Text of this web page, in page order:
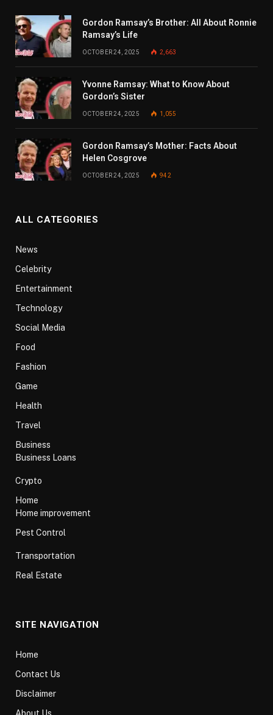
Gordon Ramsay’s Brother: All About Ronnie
Ramsay’s Life
OCTOBER 24, 2025 2,663
Yvonne Ramsay: What to Know About
Gordon’s Sister
OCTOBER 24, 2025 1,055
Gordon Ramsay’s Mother: Facts About
Helen Cosgrove
OCTOBER 24, 2025 942
ALL CATEGORIES
News
Celebrity
Entertainment
Technology
Social Media
Food
Fashion
Game
Health
Travel
Business
Business Loans
Crypto
Home
Home improvement
Pest Control
Transportation
Real Estate
SITE NAVIGATION
Home
Contact Us
Disclaimer